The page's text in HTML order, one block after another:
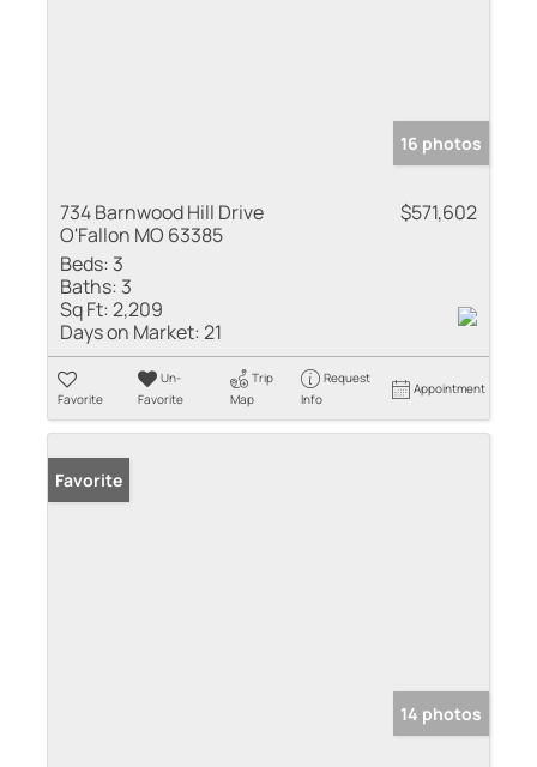
16 photos
734 Barnwood Hill Drive
O'Fallon MO 63385
$571,602
Beds: 3
Baths: 3
Sq Ft:2,209
Days on Market:21
Favorite
Un-
Favorite
Trip
Map
Request
Info
Appointment
Favorite
14 photos